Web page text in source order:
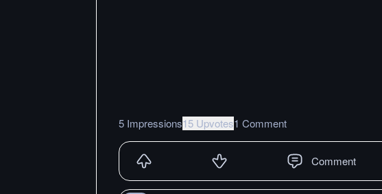
5 Impressions15 Upvotes1 Comment
Comment